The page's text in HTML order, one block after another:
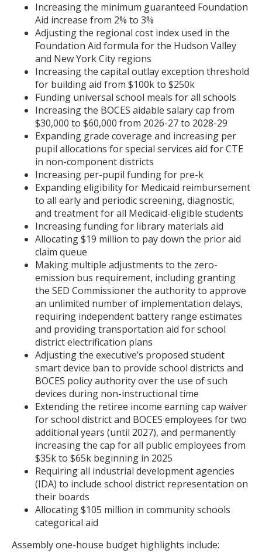
Increasing the minimum guaranteed Foundation
Aid increase from 2% to 3%
Adjusting the regional cost index used in the
Foundation Aid formula for the Hudson Valley
and New York City regions
Increasing the capital outlay exception threshold
for building aid from $100k to $250k
Funding universal school meals for all schools
Increasing the BOCES aidable salary cap from
$30,000 to $60,000 from 2026-27 to 2028-29
Expanding grade coverage and increasing per
pupil allocations for special services aid for CTE
in non-component districts
Increasing per-pupil funding for pre-k
Expanding eligibility for Medicaid reimbursement
to all early and periodic screening, diagnostic,
and treatment for all Medicaid-eligible students
Increasing funding for library materials aid
Allocating $19 million to pay down the prior aid
claim queue
Making multiple adjustments to the zero-
emission bus requirement, including granting
the SED Commissioner the authority to approve
an unlimited number of implementation delays,
requiring independent battery range estimates
and providing transportation aid for school
district electrification plans
Adjusting the executive’s proposed student
smart device ban to provide school districts and
BOCES policy authority over the use of such
devices during non-instructional time
Extending the retiree income earning cap waiver
for school district and BOCES employees for two
additional years (until 2027), and permanently
increasing the cap for all public employees from
$35k to $65k beginning in 2025
Requiring all industrial development agencies
(IDA) to include school district representation on
their boards
Allocating $105 million in community schools
categorical aid
Assembly one-house budget highlights include: